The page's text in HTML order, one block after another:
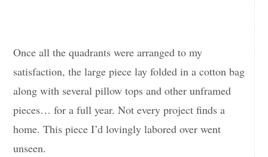
Once all the quadrants were arranged to my
satisfaction, the large piece lay folded in a cotton bag
along with several pillow tops and other unframed
pieces… for a full year. Not every project finds a
home. This piece I’d lovingly labored over went
unseen.